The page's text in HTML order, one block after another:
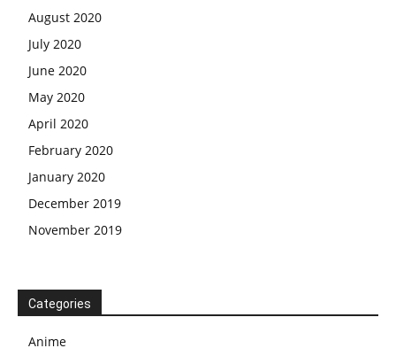
August 2020
July 2020
June 2020
May 2020
April 2020
February 2020
January 2020
December 2019
November 2019
Categories
Anime